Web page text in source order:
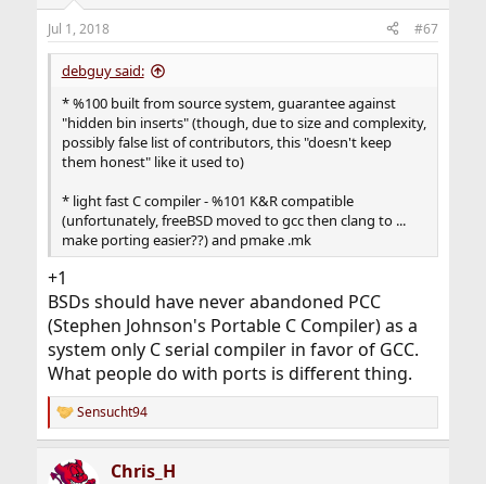
n
s
:
Jul 1, 2018 #67
debguy said:
* %100 built from source system, guarantee against
"hidden bin inserts" (though, due to size and complexity,
possibly false list of contributors, this "doesn't keep
them honest" like it used to)
* light fast C compiler - %101 K&R compatible
(unfortunately, freeBSD moved to gcc then clang to ...
make porting easier??) and pmake .mk
+1
BSDs should have never abandoned PCC
(Stephen Johnson's Portable C Compiler) as a
system only C serial compiler in favor of GCC.
What people do with ports is different thing.
R
e
c
Sensucht94
Chris_H